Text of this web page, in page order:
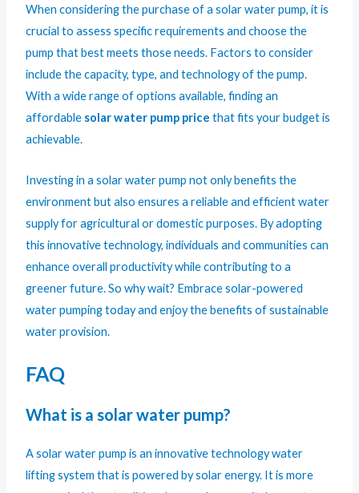
When considering the purchase of a solar water pump, it is
crucial to assess specific requirements and choose the
pump that best meets those needs. Factors to consider
include the capacity, type, and technology of the pump.
With a wide range of options available, finding an
affordable solar water pump price that fits your budget is
achievable.
Investing in a solar water pump not only benefits the
environment but also ensures a reliable and efficient water
supply for agricultural or domestic purposes. By adopting
this innovative technology, individuals and communities can
enhance overall productivity while contributing to a
greener future. So why wait? Embrace solar-powered
water pumping today and enjoy the benefits of sustainable
water provision.
FAQ
What is a solar water pump?
A solar water pump is an innovative technology water
lifting system that is powered by solar energy. It is more